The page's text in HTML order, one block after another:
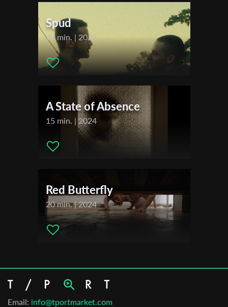
Spud
29 min. | 2025
A State of Absence
15 min. | 2024
Red Butterfly
20 min. | 2024
Email: info@tportmarket.com
Last Name